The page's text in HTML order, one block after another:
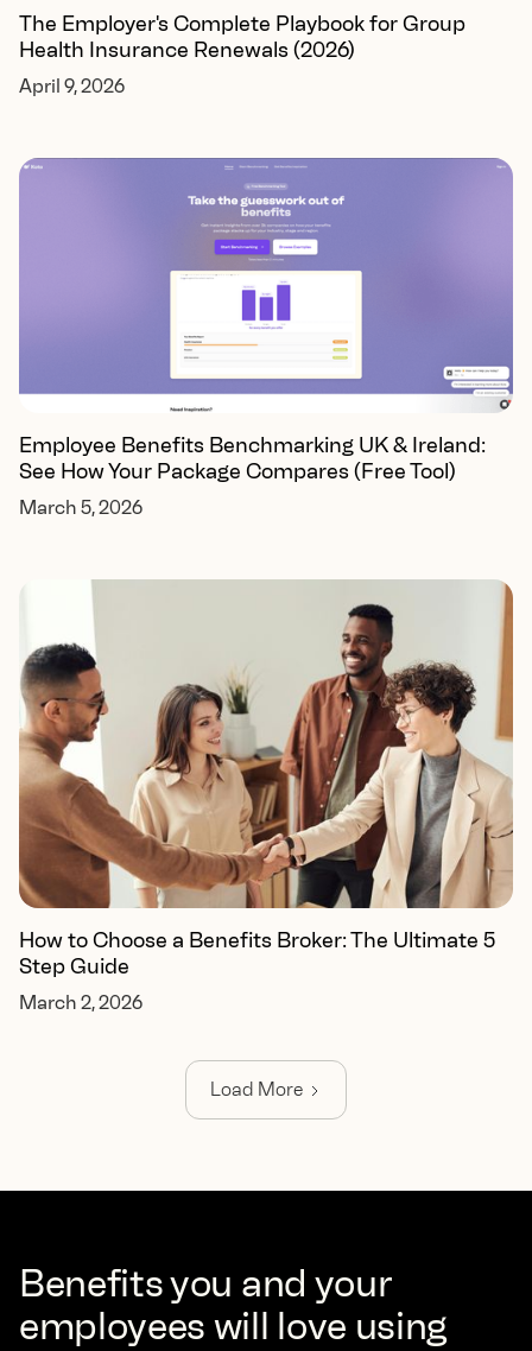
The Employer's Complete Playbook for Group
Health Insurance Renewals (2026)
April 9, 2026
Employee Benefits Benchmarking UK & Ireland:
See How Your Package Compares (Free Tool)
March 5, 2026
How to Choose a Benefits Broker: The Ultimate 5
Step Guide
March 2, 2026
Load More
Benefits you and your
employees will love using